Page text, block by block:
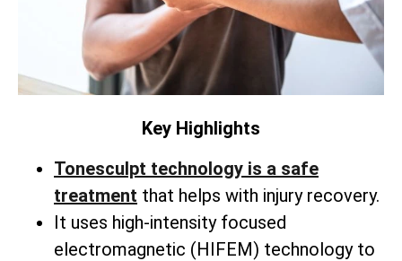
Key Highlights
Tonesculpt technology is a safe
treatment that helps with injury recovery.
It uses high-intensity focused
electromagnetic (HIFEM) technology to